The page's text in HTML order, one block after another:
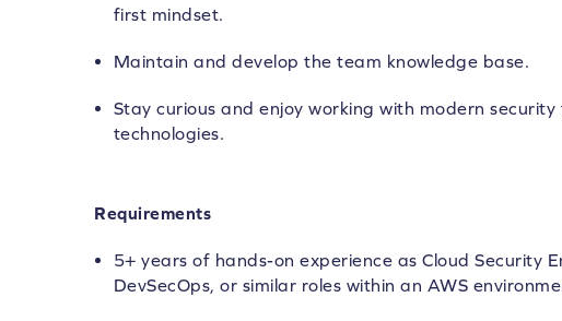
first mindset.
Maintain and develop the team knowledge base.
Stay curious and enjoy working with modern security
technologies.
Requirements
5+ years of hands-on experience as Cloud Security
DevSecOps, or similar roles within an AWS